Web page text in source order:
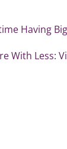
Having
With Less: